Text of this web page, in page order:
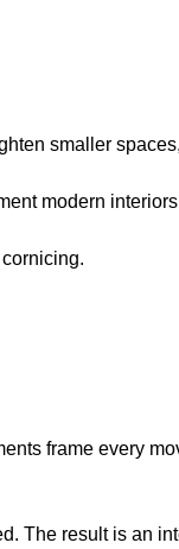
smaller
modern
frame every
The result is an